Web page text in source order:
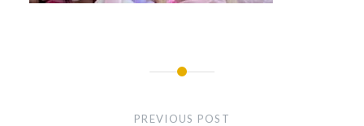
PREVIOUS POST